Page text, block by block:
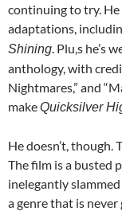
continuing to try.
adaptations,
Shining . Plu,s
anthology, with
Nightmares,” and
makeQuicksilver
He doesn’t, though.
The film is a busted
inelegantly
a genre that is